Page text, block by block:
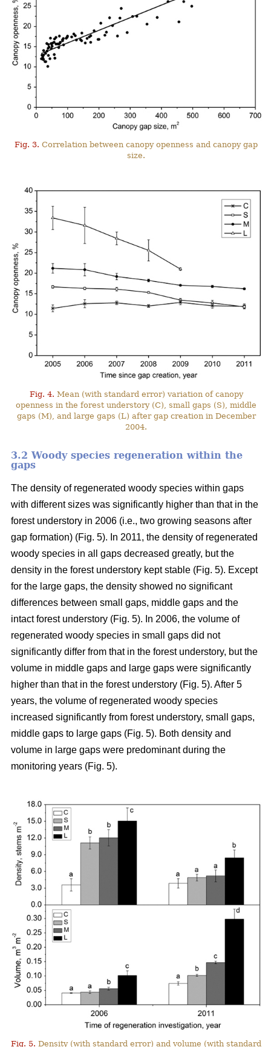
Fig. 3. Correlation between canopy openness and canopy gap
size.
Fig. 4. Mean (with standard error) variation of canopy
openness in the forest understory (C), small gaps (S), middle
gaps (M), and large gaps (L) after gap creation in December
2004.
3.2 Woody species regeneration within the
gaps
The density of regenerated woody species within gaps
with different sizes was significantly higher than that in the
forest understory in 2006 (i.e., two growing seasons after
gap formation) (Fig. 5). In 2011, the density of regenerated
woody species in all gaps decreased greatly, but the
density in the forest understory kept stable (Fig. 5). Except
for the large gaps, the density showed no significant
differences between small gaps, middle gaps and the
intact forest understory (Fig. 5). In 2006, the volume of
regenerated woody species in small gaps did not
significantly differ from that in the forest understory, but the
volume in middle gaps and large gaps were significantly
higher than that in the forest understory (Fig. 5). After 5
years, the volume of regenerated woody species
increased significantly from forest understory, small gaps,
middle gaps to large gaps (Fig. 5). Both density and
volume in large gaps were predominant during the
monitoring years (Fig. 5).
Fig. 5. Density (with standard error) and volume (with standard